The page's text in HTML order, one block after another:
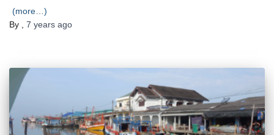
(more…)
By , 7 years ago